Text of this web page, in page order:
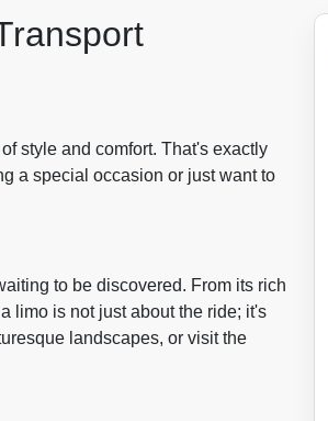
style and comfort. That's exactly
a special occasion or just want to
to be discovered. From its rich
limo is not just about the ride; it's
landscapes, or visit the